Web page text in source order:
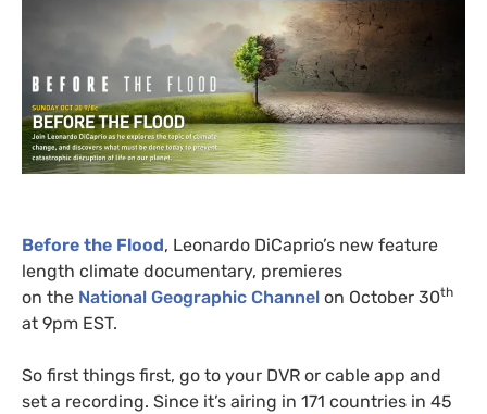
Before the Flood, Leonardo DiCaprio’s new feature
length climate documentary, premieres
on the National Geographic Channel on October 30th
at 9pm EST.
So first things first, go to your DVR or cable app and
set a recording. Since it’s airing in 171 countries in 45